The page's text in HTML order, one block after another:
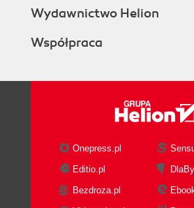
Wydawnictwo Helion
Współpraca
Onepress.pl
Editio.pl
Bezdroza.pl